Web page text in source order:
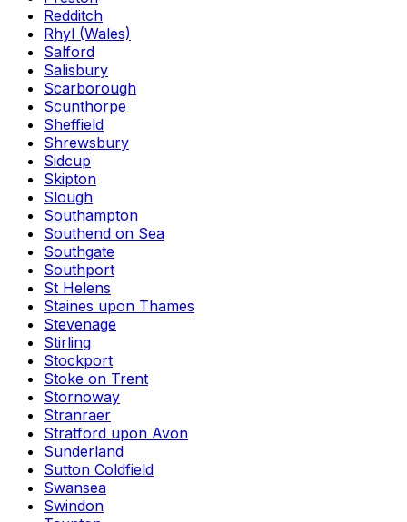
Redditch
Rhyl (Wales)
Salford
Salisbury
Scarborough
Scunthorpe
Sheffield
Shrewsbury
Sidcup
Skipton
Slough
Southampton
Southend on Sea
Southgate
Southport
St Helens
Staines upon Thames
Stevenage
Stirling
Stockport
Stoke on Trent
Stornoway
Stranraer
Stratford upon Avon
Sunderland
Sutton Coldfield
Swansea
Swindon